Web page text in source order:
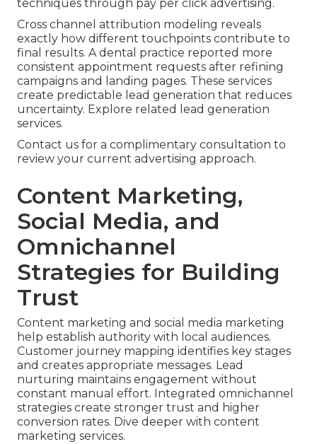
techniques through pay per click advertising.
Cross channel attribution modeling reveals
exactly how different touchpoints contribute to
final results. A dental practice reported more
consistent appointment requests after refining
campaigns and landing pages. These services
create predictable lead generation that reduces
uncertainty. Explore related lead generation
services.
Contact us for a complimentary consultation to
review your current advertising approach.
Content Marketing,
Social Media, and
Omnichannel
Strategies for Building
Trust
Content marketing and social media marketing
help establish authority with local audiences.
Customer journey mapping identifies key stages
and creates appropriate messages. Lead
nurturing maintains engagement without
constant manual effort. Integrated omnichannel
strategies create stronger trust and higher
conversion rates. Dive deeper with content
marketing services.